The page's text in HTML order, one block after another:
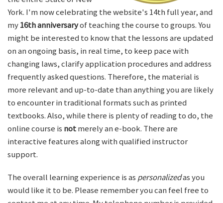
York. I'm now celebrating the website's 14th full year, and
my16th anniversaryof teaching the course to groups. You
might be interested to know that the lessons are updated
on an ongoing basis, in real time, to keep pace with
changing laws, clarify application procedures and address
frequently asked questions. Therefore, the material is
more relevant and up-to-date than anything you are likely
to encounter in traditional formats such as printed
textbooks. Also, while there is plenty of reading to do, the
online course is notmerely an e-book. There are
interactive features along with qualified instructor
support.
The overall learning experience is as personalizedas you
would like it to be. Please remember you can feel free to